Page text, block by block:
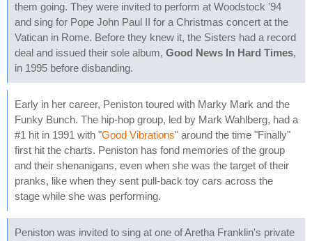
them going. They were invited to perform at Woodstock '94
and sing for Pope John Paul II for a Christmas concert at the
Vatican in Rome. Before they knew it, the Sisters had a record
deal and issued their sole album, Good News In Hard Times,
in 1995 before disbanding.
Early in her career, Peniston toured with Marky Mark and the
Funky Bunch. The hip-hop group, led by Mark Wahlberg, had a
#1 hit in 1991 with "Good Vibrations" around the time "Finally"
first hit the charts. Peniston has fond memories of the group
and their shenanigans, even when she was the target of their
pranks, like when they sent pull-back toy cars across the
stage while she was performing.
Peniston was invited to sing at one of Aretha Franklin's private